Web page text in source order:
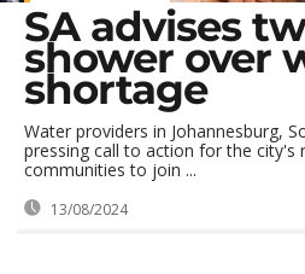
SA advises
shower over
shortage
Water providers in Johannesburg,
pressing call to action for the city's
communities to join ...
13/08/2024